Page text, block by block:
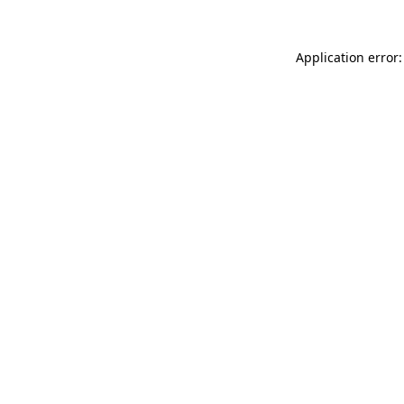
Application